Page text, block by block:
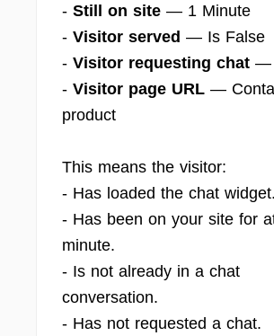
- Still on site — 1 Minute
- Visitor served — Is False
- Visitor requesting chat —
- Visitor page URL —
product
This means the visitor:
- Has loaded the chat widget.
- Has been on your site for
minute.
- Is not already in a chat
conversation.
- Has not requested a chat.